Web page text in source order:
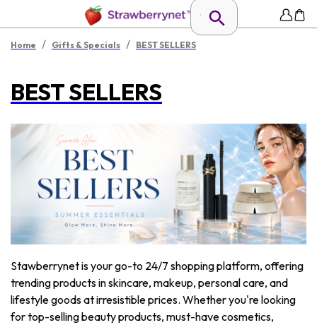
Home / Gifts & Specials / BEST SELLERS
BEST SELLERS
Stawberrynet is your go-to 24/7 shopping platform, offering
trending products in skincare, makeup, personal care, and
lifestyle goods at irresistible prices. Whether you're looking
for top-selling beauty products, must-have cosmetics,